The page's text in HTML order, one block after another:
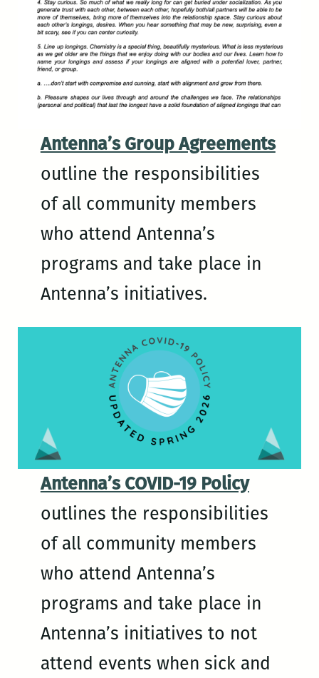
Antenna’s Group Agreements
outline the responsibilities
of all community members
who attend Antenna’s
programs and take place in
Antenna’s initiatives.
Antenna’s COVID-19 Policy
outlines the responsibilities
of all community members
who attend Antenna’s
programs and take place in
Antenna’s initiatives to not
attend events when sick and